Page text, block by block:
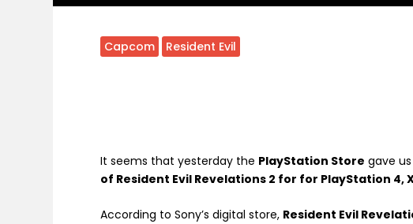
Capcom Resident Evil
It seems that yesterday the PlayStation Store gave
of Resident Evil Revelations 2 for for PlayStation 4,
According to Sony’s digital store, Resident Evil